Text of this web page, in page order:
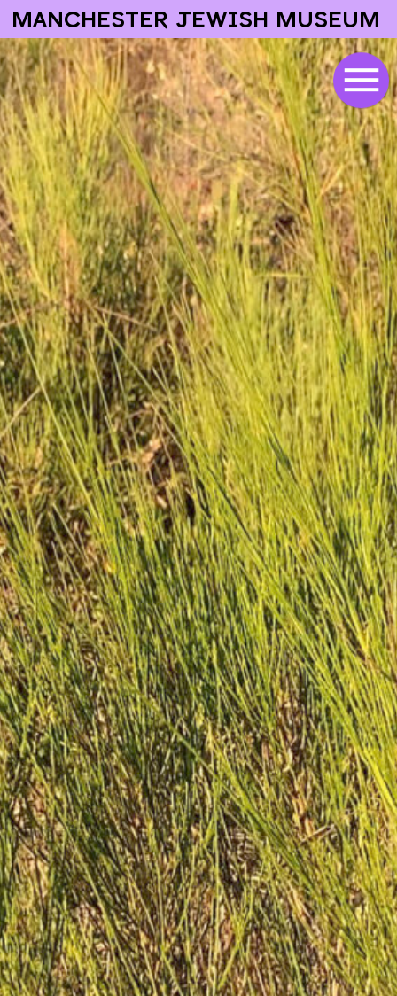
MANCHESTER JEWISH MUSEUM